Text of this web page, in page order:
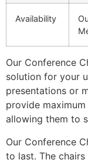
Availability
Our Conference
solution for your
presentations or
provide
allowing them to
Our Conference
to last. The